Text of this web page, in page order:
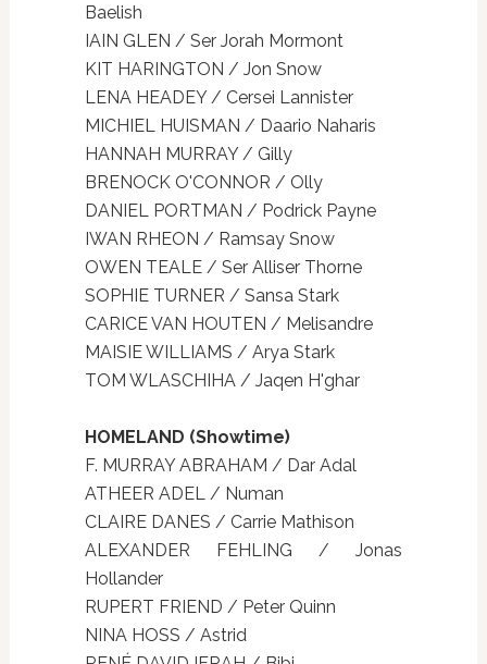
Baelish
IAIN GLEN / Ser Jorah Mormont
KIT HARINGTON / Jon Snow
LENA HEADEY / Cersei Lannister
MICHIEL HUISMAN / Daario Naharis
HANNAH MURRAY / Gilly
BRENOCK O'CONNOR / Olly
DANIEL PORTMAN / Podrick Payne
IWAN RHEON / Ramsay Snow
OWEN TEALE / Ser Alliser Thorne
SOPHIE TURNER / Sansa Stark
CARICE VAN HOUTEN / Melisandre
MAISIE WILLIAMS / Arya Stark
TOM WLASCHIHA / Jaqen H'ghar
HOMELAND (Showtime)
F. MURRAY ABRAHAM / Dar Adal
ATHEER ADEL / Numan
CLAIRE DANES / Carrie Mathison
ALEXANDER FEHLING / Jonas
Hollander
RUPERT FRIEND / Peter Quinn
NINA HOSS / Astrid